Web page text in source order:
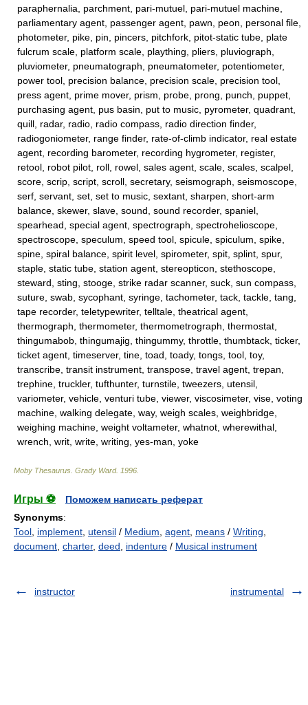
paraphernalia, parchment, pari-mutuel, pari-mutuel machine,
parliamentary agent, passenger agent, pawn, peon, personal file,
photometer, pike, pin, pincers, pitchfork, pitot-static tube, plate
fulcrum scale, platform scale, plaything, pliers, pluviograph,
pluviometer, pneumatograph, pneumatometer, potentiometer,
power tool, precision balance, precision scale, precision tool,
press agent, prime mover, prism, probe, prong, punch, puppet,
purchasing agent, pus basin, put to music, pyrometer, quadrant,
quill, radar, radio, radio compass, radio direction finder,
radiogoniometer, range finder, rate-of-climb indicator, real estate
agent, recording barometer, recording hygrometer, register,
retool, robot pilot, roll, rowel, sales agent, scale, scales, scalpel,
score, scrip, script, scroll, secretary, seismograph, seismoscope,
serf, servant, set, set to music, sextant, sharpen, short-arm
balance, skewer, slave, sound, sound recorder, spaniel,
spearhead, special agent, spectrograph, spectrohelioscope,
spectroscope, speculum, speed tool, spicule, spiculum, spike,
spine, spiral balance, spirit level, spirometer, spit, splint, spur,
staple, static tube, station agent, stereopticon, stethoscope,
steward, sting, stooge, strike radar scanner, suck, sun compass,
suture, swab, sycophant, syringe, tachometer, tack, tackle, tang,
tape recorder, teletypewriter, telltale, theatrical agent,
thermograph, thermometer, thermometrograph, thermostat,
thingumabob, thingumajig, thingummy, throttle, thumbtack, ticker,
ticket agent, timeserver, tine, toad, toady, tongs, tool, toy,
transcribe, transit instrument, transpose, travel agent, trepan,
trephine, truckler, tufthunter, turnstile, tweezers, utensil,
variometer, vehicle, venturi tube, viewer, viscosimeter, vise, voting
machine, walking delegate, way, weigh scales, weighbridge,
weighing machine, weight voltameter, whatnot, wherewithal,
wrench, writ, write, writing, yes-man, yoke
Moby Thesaurus Grady Ward. 1996
Игры ⚽
Поможем написать реферат
Synonyms:
Tool implement utensil / Medium agent means / Writing
document charter, deed indenture / Musical instrument
instructor instrumental